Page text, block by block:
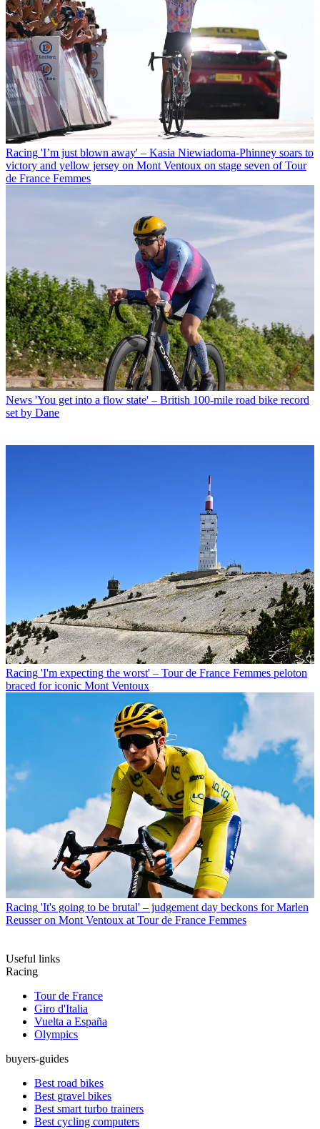
Racing 'I’m just blown away' – Kasia Niewiadoma-Phinney soars to
victory and yellow jersey on Mont Ventoux on stage seven of Tour
de France Femmes
News 'You get into a flow state' – British 100-mile road bike record
set by Dane
Racing 'I'm expecting the worst' – Tour de France Femmes peloton
braced for iconic Mont Ventoux
Racing 'It's going to be brutal' – judgement day beckons for Marlen
Reusser on Mont Ventoux at Tour de France Femmes
Useful links
Racing
Tour de France
Giro d'Italia
Vuelta a España
Olympics
buyers-guides
Best road bikes
Best gravel bikes
Best smart turbo trainers
Best cycling computers